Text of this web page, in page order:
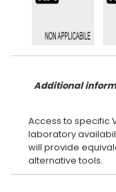
Additional
Access to specific
laboratory
will provide